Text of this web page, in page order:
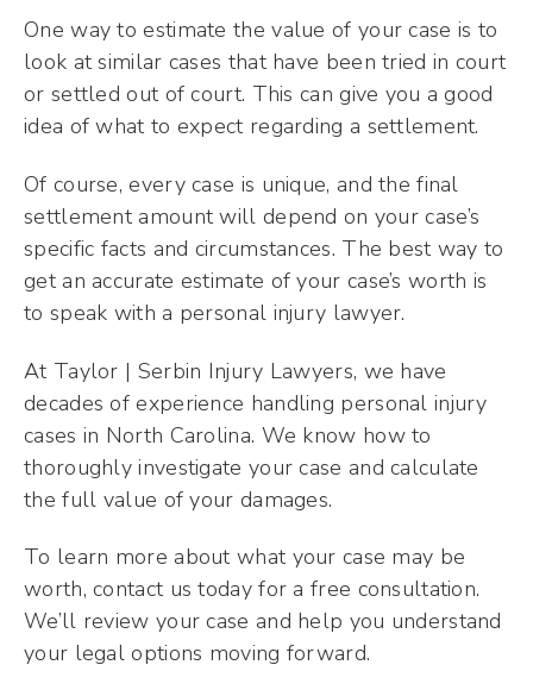
One way to estimate the value of your case is to
look at similar cases that have been tried in court
or settled out of court. This can give you a good
idea of what to expect regarding a settlement.
Of course, every case is unique, and the final
settlement amount will depend on your case’s
specific facts and circumstances. The best way to
get an accurate estimate of your case’s worth is
to speak with a personal injury lawyer.
At Taylor | Serbin Injury Lawyers, we have
decades of experience handling personal injury
cases in North Carolina. We know how to
thoroughly investigate your case and calculate
the full value of your damages.
To learn more about what your case may be
worth, contact us today for a free consultation.
We’ll review your case and help you understand
your legal options moving forward.